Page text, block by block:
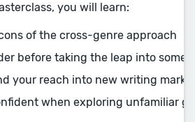
you will learn:
of the cross-genre approach
before taking the leap into
your reach into new writing
when exploring unfamiliar